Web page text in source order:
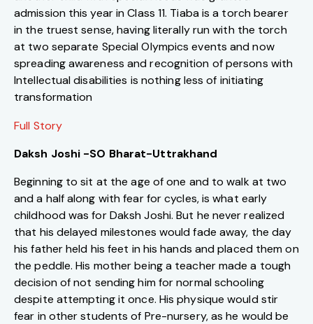
admission this year in Class 11. Tiaba is a torch bearer
in the truest sense, having literally run with the torch
at two separate Special Olympics events and now
spreading awareness and recognition of persons with
Intellectual disabilities is nothing less of initiating
transformation
Full Story
Daksh Joshi -SO Bharat-Uttrakhand
Beginning to sit at the age of one and to walk at two
and a half along with fear for cycles, is what early
childhood was for Daksh Joshi. But he never realized
that his delayed milestones would fade away, the day
his father held his feet in his hands and placed them on
the peddle. His mother being a teacher made a tough
decision of not sending him for normal schooling
despite attempting it once. His physique would stir
fear in other students of Pre-nursery, as he would be